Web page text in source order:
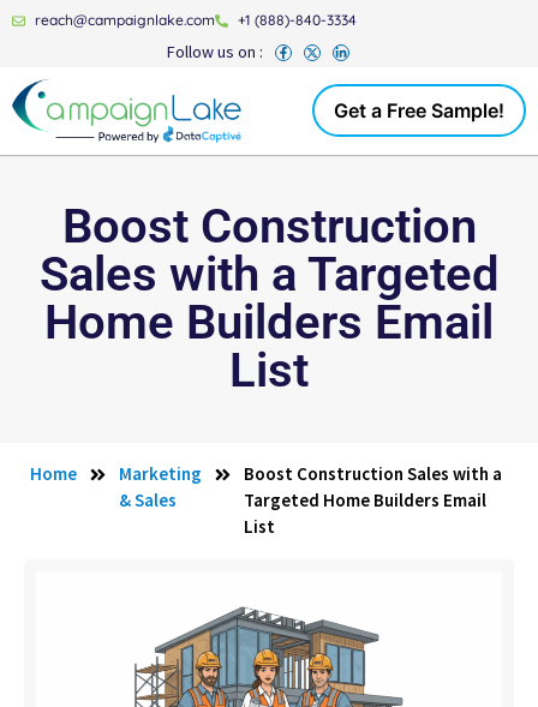
reach@campaignlake.com +1 (888)-840-3334
Follow us on :
Get a Free Sample!
Boost Construction
Sales with a Targeted
Home Builders Email
List
Home
Marketing
& Sales
Boost Construction Sales with a
Targeted Home Builders Email
List